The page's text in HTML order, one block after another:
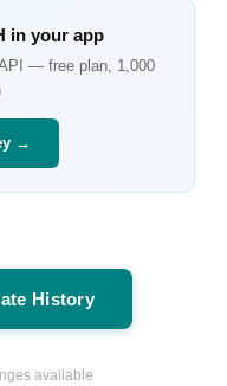
in your app
— free plan, 1,000
→
History
available